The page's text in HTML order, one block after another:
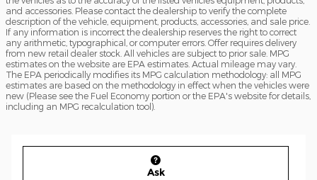
and accessories. Please contact the dealership to verify the complete
description of the vehicle, equipment, products, accessories, and sale price.
If any information is incorrect the dealership reserves the right to correct
any arithmetic, typographical, or computer errors. Offer requires delivery
from new retail dealer stock. All vehicles are subject to prior sale. MPG
estimates on the website are EPA estimates. Actual mileage may vary.
The EPA periodically modifies its MPG calculation methodology: all MPG
estimates are based on the methodology in effect when the vehicles were
new (Please see the Fuel Economy portion or the EPA's website for details,
including an MPG recalculation tool).
Ask